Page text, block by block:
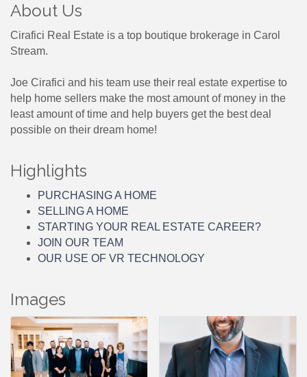
About Us
Cirafici Real Estate is a top boutique brokerage in Carol
Stream.
Joe Cirafici and his team use their real estate expertise to
help home sellers make the most amount of money in the
least amount of time and help buyers get the best deal
possible on their dream home!
Highlights
PURCHASING A HOME
SELLING A HOME
STARTING YOUR REAL ESTATE CAREER?
JOIN OUR TEAM
OUR USE OF VR TECHNOLOGY
Images